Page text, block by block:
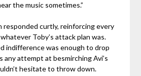
the music sometimes.”
responded curtly, reinforcing every
Toby’s attack plan was.
indifference was enough to drop
any attempt at besmirching Avi’s
hesitate to throw down.